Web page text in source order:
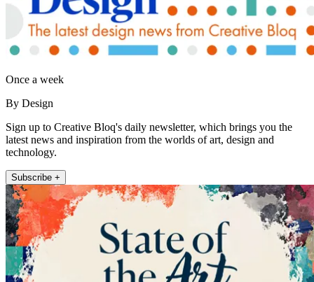
Once a week
By Design
Sign up to Creative Bloq's daily newsletter, which brings you the
latest news and inspiration from the worlds of art, design and
technology.
Subscribe +